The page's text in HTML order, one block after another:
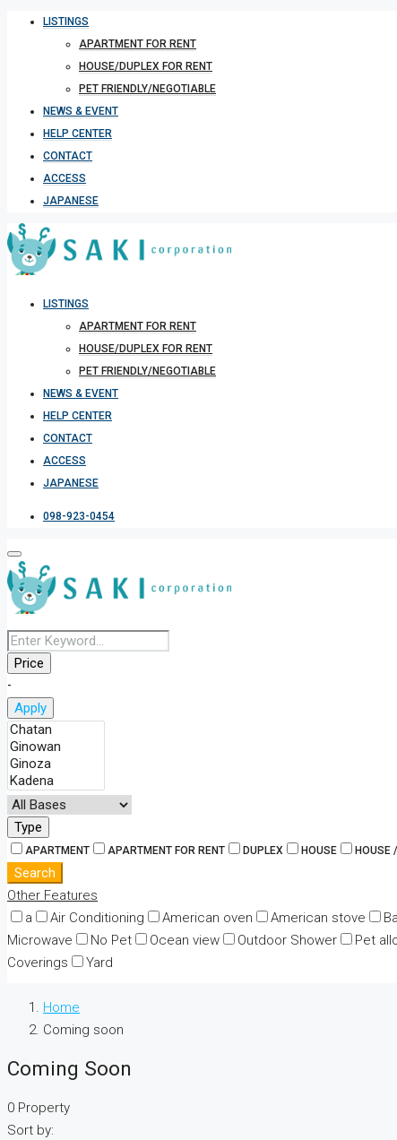
LISTINGS
APARTMENT FOR RENT
HOUSE/DUPLEX FOR RENT
PET FRIENDLY/NEGOTIABLE
NEWS & EVENT
HELP CENTER
CONTACT
ACCESS
JAPANESE
LISTINGS
APARTMENT FOR RENT
HOUSE/DUPLEX FOR RENT
PET FRIENDLY/NEGOTIABLE
NEWS & EVENT
HELP CENTER
CONTACT
ACCESS
JAPANESE
098-923-0454
Price
-
Apply
Type
APARTMENT APARTMENT FOR RENT DUPLEX HOUSE HOUSE
Search
Other Features
a
Air Conditioning American oven American stove
Microwave
No Pet Ocean view Outdoor Shower Pet
Coverings
Yard
Home
Coming soon
Coming Soon
0 Property
Sort by: